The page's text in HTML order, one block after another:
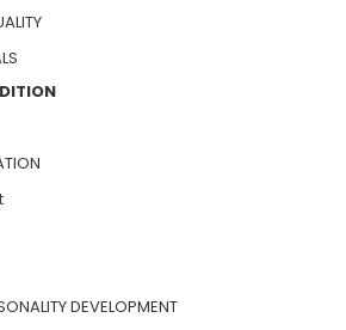
DEVELOPMENT